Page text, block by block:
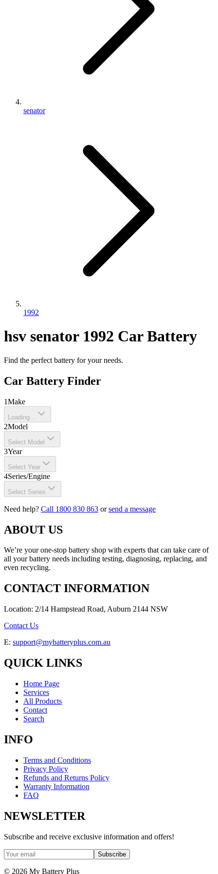
senator
1992
hsv senator 1992 Car Battery
Find the perfect battery for your needs.
Car Battery Finder
1Make
Loading...
2Model
Select Model
3Year
Select Year
4Series/Engine
Select Series
Need help? Call 1800 830 863 orsend a message
ABOUT US
We’re your one-stop battery shop with experts that can take care of
all your battery needs including testing, diagnosing, replacing, and
even recycling.
CONTACT INFORMATION
Location: 2/14 Hampstead Road, Auburn 2144 NSW
Contact Us
E: support@mybatteryplus.com.au
QUICK LINKS
Home Page
Services
All Products
Contact
Search
INFO
Terms and Conditions
Privacy Policy
Refunds and Returns Policy
Warranty Information
FAQ
NEWSLETTER
Subscribe and receive exclusive information and offers!
Subscribe
© 2026 My Battery Plus